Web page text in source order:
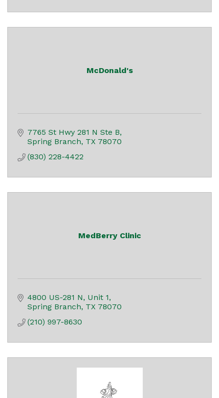
McDonald's
7765 St Hwy 281 N Ste B
Spring Branch TX 78070
(830) 228-4422
MedBerry Clinic
4800 US-281 N
Unit 1
Spring Branch TX 78070
(210) 997-8630